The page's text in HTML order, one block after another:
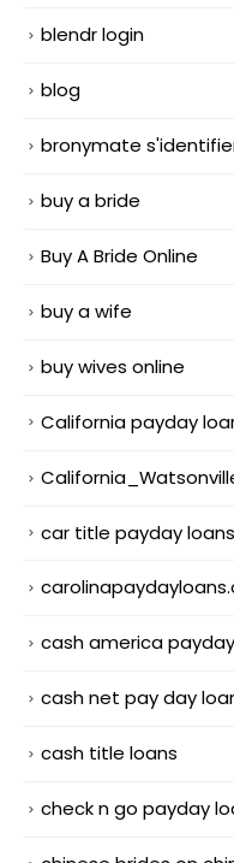
blendr login
blog
bronymate
buy a bride
Buy A Bride Online
buy a wife
buy wives online
California payday
car title payday loans
cash america
cash net pay day
cash title loans
check n go payday